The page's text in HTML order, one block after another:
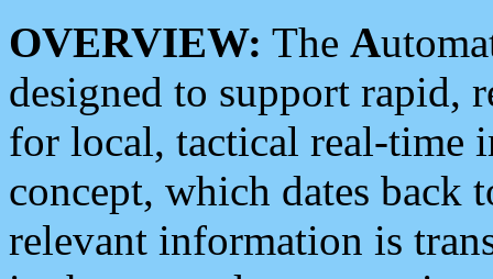
OVERVIEW: The A
designed to support rapid,
for local, tactical real-time
concept, which dates back
relevant information is